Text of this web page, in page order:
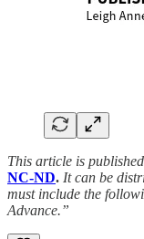
This article is
NC-ND. It can be
must include the
Advance.”